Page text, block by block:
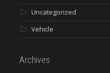
Uncategorized
Vehicle
Archives